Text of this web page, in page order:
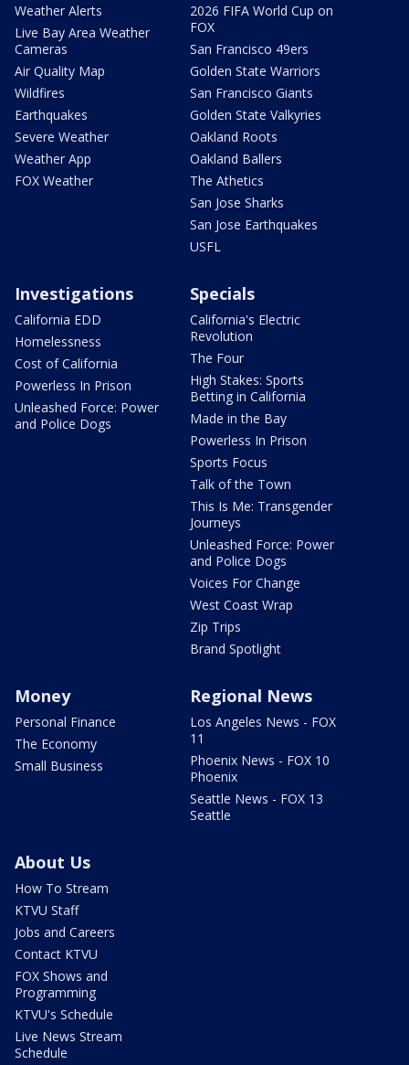
Weather Alerts
Live Bay Area Weather
Cameras
Air Quality Map
Wildfires
Earthquakes
Severe Weather
Weather App
FOX Weather
2026 FIFA World Cup on
FOX
San Francisco 49ers
Golden State Warriors
San Francisco Giants
Golden State Valkyries
Oakland Roots
Oakland Ballers
The Athetics
San Jose Sharks
San Jose Earthquakes
USFL
Investigations
California EDD
Homelessness
Cost of California
Powerless In Prison
Unleashed Force: Power
and Police Dogs
Specials
California's Electric
Revolution
The Four
High Stakes: Sports
Betting in California
Made in the Bay
Powerless In Prison
Sports Focus
Talk of the Town
This Is Me: Transgender
Journeys
Unleashed Force: Power
and Police Dogs
Voices For Change
West Coast Wrap
Zip Trips
Brand Spotlight
Money
Personal Finance
The Economy
Small Business
Regional News
Los Angeles News - FOX
11
Phoenix News - FOX 10
Phoenix
Seattle News - FOX 13
Seattle
About Us
How To Stream
KTVU Staff
Jobs and Careers
Contact KTVU
FOX Shows and
Programming
KTVU's Schedule
Live News Stream
Schedule